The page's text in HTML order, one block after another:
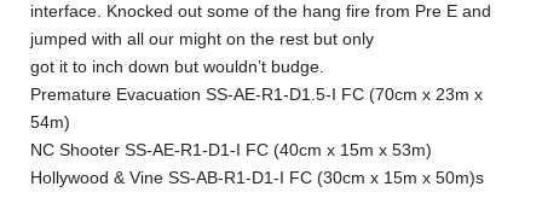
interface. Knocked out some of the hang fire from Pre E and
jumped with all our might on the rest but only
got it to inch down but wouldn’t budge.
Premature Evacuation SS-AE-R1-D1.5-I FC (70cm x 23m x
54m)
NC Shooter SS-AE-R1-D1-I FC (40cm x 15m x 53m)
Hollywood & Vine SS-AB-R1-D1-I FC (30cm x 15m x 50m)s